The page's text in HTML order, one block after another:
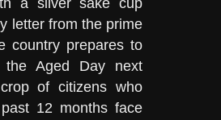
a silver sake cup
letter from the prime
country prepares to
the Aged Day next
of citizens who
12 months face